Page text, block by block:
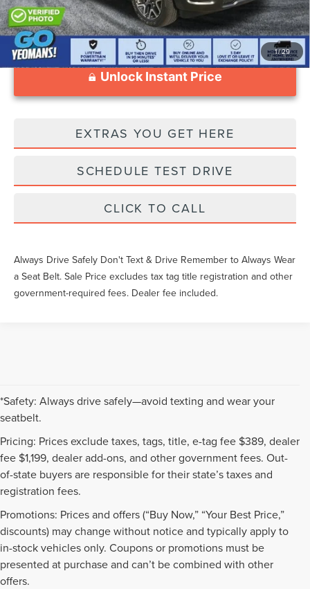
1/29
Unlock Instant Price
EXTRAS YOU GET HERE
SCHEDULE TEST DRIVE
CLICK TO CALL
Always Drive Safely Don't Text & Drive Remember to Always Wear
a Seat Belt. Sale Price excludes tax tag title registration and other
government-required fees. Dealer fee included.
*Safety: Always drive safely—avoid texting and wear your
seatbelt.
Pricing: Prices exclude taxes, tags, title, e-tag fee $389, dealer
fee $1,199, dealer add-ons, and other government fees. Out-
of-state buyers are responsible for their state’s taxes and
registration fees.
Promotions: Prices and offers (“Buy Now,” “Your Best Price,”
discounts) may change without notice and typically apply to
in-stock vehicles only. Coupons or promotions must be
presented at purchase and can’t be combined with other
offers.